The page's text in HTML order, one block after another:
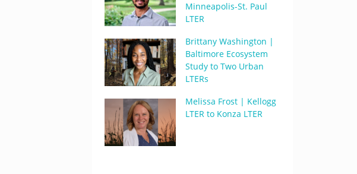
Minneapolis-St. Paul
LTER
Brittany Washington |
Baltimore Ecosystem
Study to Two Urban
LTERs
Melissa Frost | Kellogg
LTER to Konza LTER